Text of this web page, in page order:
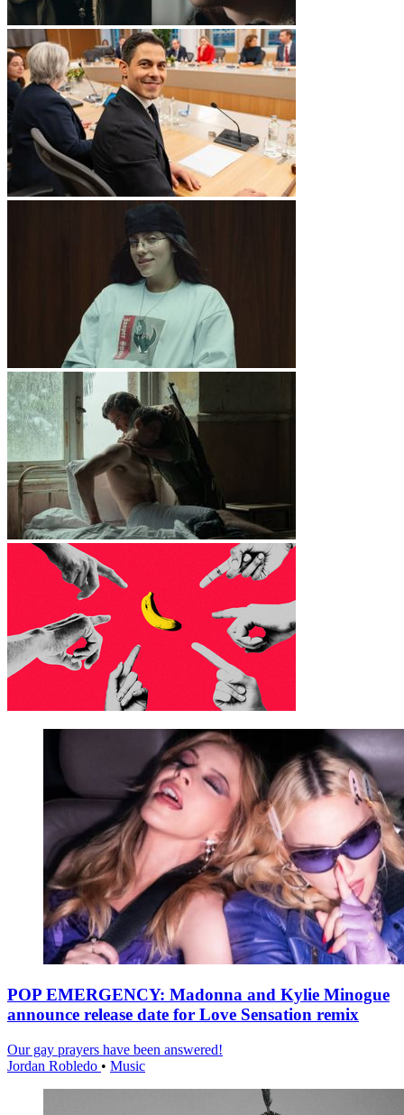
POP EMERGENCY: Madonna and Kylie Minogue
announce release date for Love Sensation remix
Our gay prayers have been answered!
Jordan Robledo • Music